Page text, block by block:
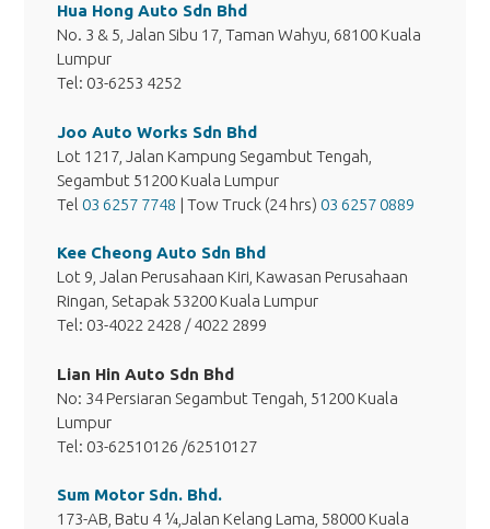
Hua Hong Auto Sdn Bhd
No. 3 & 5, Jalan Sibu 17, Taman Wahyu, 68100 Kuala
Lumpur
Tel: 03-6253 4252
Joo Auto Works Sdn Bhd
Lot 1217, Jalan Kampung Segambut Tengah,
Segambut 51200 Kuala Lumpur
Tel 03 6257 7748 | Tow Truck (24 hrs) 03 6257 0889
Kee Cheong Auto Sdn Bhd
Lot 9, Jalan Perusahaan Kiri, Kawasan Perusahaan
Ringan, Setapak 53200 Kuala Lumpur
Tel: 03-4022 2428 / 4022 2899
Lian Hin Auto Sdn Bhd
No: 34 Persiaran Segambut Tengah, 51200 Kuala
Lumpur
Tel: 03-62510126 /62510127
Sum Motor Sdn. Bhd.
173-AB, Batu 4 ¼,Jalan Kelang Lama, 58000 Kuala